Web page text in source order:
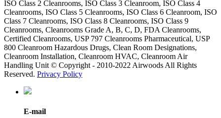
ISO Class 2 Cleanrooms, ISO Class 3 Cleanroom, ISO Class 4
Cleanrooms, ISO Class 5 Cleanrooms, ISO Class 6 Cleanroom, ISO
Class 7 Cleanrooms, ISO Class 8 Cleanrooms, ISO Class 9
Cleanrooms, Cleanrooms Grade A, B, C, D, FDA Cleanrooms,
Certified Cleanrooms, USP 797 Cleanrooms Pharmaceutical, USP
800 Cleanroom Hazardous Drugs, Clean Room Designations,
Cleanroom Installation, Cleanroom HVAC, Cleanroom Air
Handling Unit © Copyright - 2010-2022 Airwoods All Rights
Reserved. Privacy Policy
E-mail